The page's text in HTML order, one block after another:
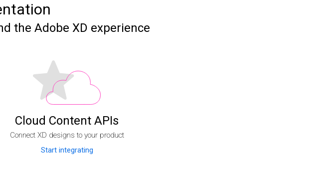
the Adobe XD experience
Cloud Content APIs
Connect XD designs to your product
Start integrating